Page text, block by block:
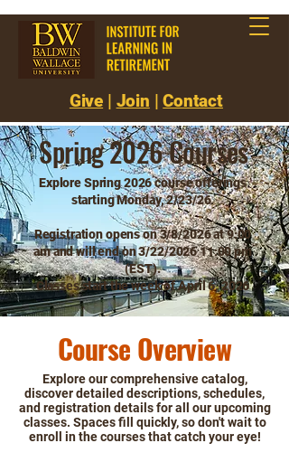
Give | Join |Contact
Spring 2026 Courses
Explore Spring 2026 course offerings
starting Monday, 2/23/26.
Registration opens on 3/8/2026 at 9:00
amand will end on 3/22/2026 11:00 pm
(EST).
Classes start the week of April 6, 2026
Course Overview
Explore our comprehensive catalog,
discover detailed descriptions, schedules,
and registration details for all our upcoming
classes. Spaces fill quickly, so don't wait to
enroll in the courses that catch your eye!